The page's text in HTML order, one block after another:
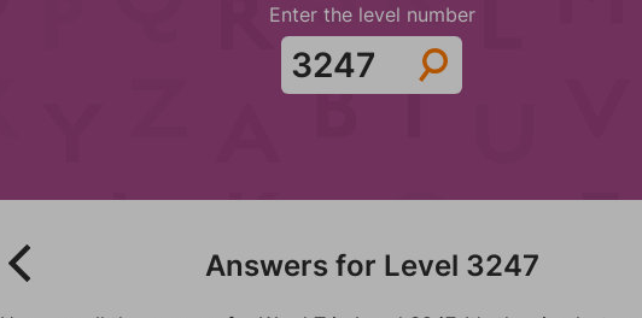
Enter the level number
Answers for Level 3247